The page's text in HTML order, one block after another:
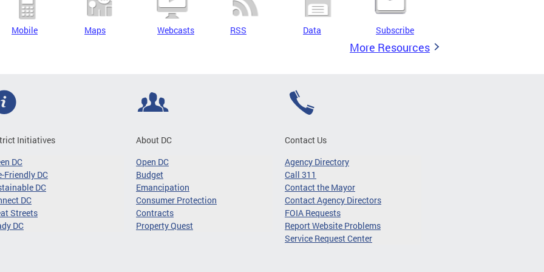
Mobile Maps Webcasts RSS Data Subscribe
More Resources
Initiatives
DC
Friendly DC
DC
DC
Streets
DC
About DC
Open DC
Budget
Emancipation
Consumer Protection
Contracts
Property Quest
Contact Us
Agency Directory
Call 311
Contact the Mayor
Contact Agency Directors
FOIA Requests
Report Website Problems
Service Request Center